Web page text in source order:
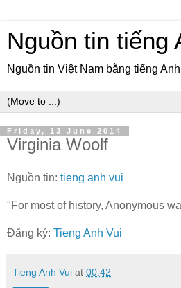
Nguồn tin tiếng
Nguồn tin Việt Nam bằng tiếng Anh
Friday, 13 June 2014
Virginia Woolf
Nguồn tin: tieng anh vui
"For most of history, Anonymous
Đăng ký: Tieng Anh Vui
Tieng Anh Vui at 00:42